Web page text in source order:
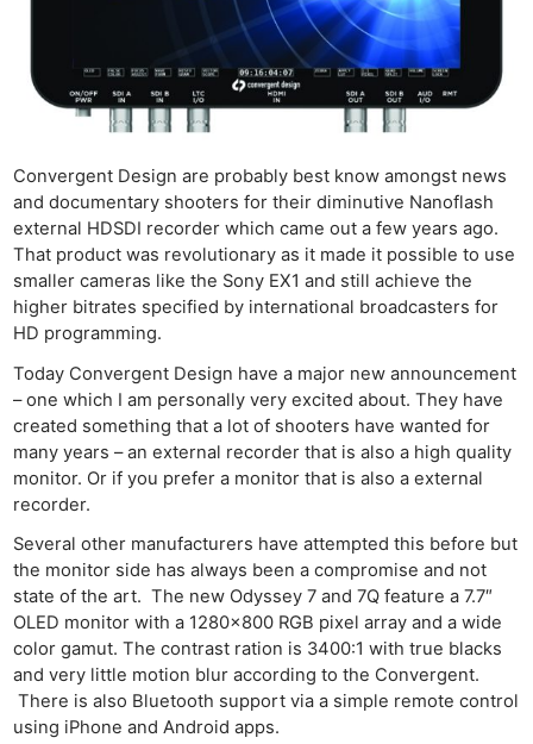
Convergent Design are probably best know amongst news
and documentary shooters for their diminutive Nanoflash
external HDSDI recorder which came out a few years ago.
That product was revolutionary as it made it possible to use
smaller cameras like the Sony EX1 and still achieve the
higher bitrates specified by international broadcasters for
HD programming.
Today Convergent Design have a major new announcement
– one which I am personally very excited about. They have
created something that a lot of shooters have wanted for
many years – an external recorder that is also a high quality
monitor. Or if you prefer a monitor that is also a external
recorder.
Several other manufacturers have attempted this before but
the monitor side has always been a compromise and not
state of the art. The new Odyssey 7 and 7Q feature a 7.7″
OLED monitor with a 1280×800 RGB pixel array and a wide
color gamut. The contrast ration is 3400:1 with true blacks
and very little motion blur according to the Convergent.
There is also Bluetooth support via a simple remote control
using iPhone and Android apps.